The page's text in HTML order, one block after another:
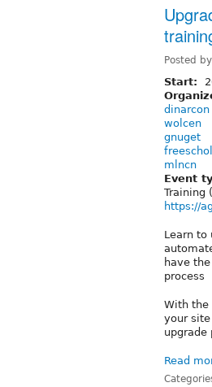
Posted by
Start:
dinarcon
wolcen
gnuget
mlncn
Event
Training
https://
Learn to
have
process
With the
your
upgrade
Read